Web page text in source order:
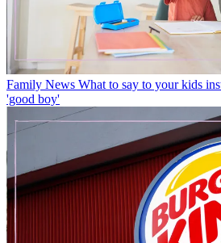
Family News What to say to your kids
'good boy'